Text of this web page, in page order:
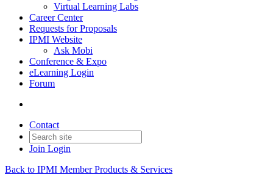
Virtual Learning Labs
Career Center
Requests for Proposals
IPMI Website
Ask Mobi
Conference & Expo
eLearning Login
Forum
Contact
Join Login
Back to IPMI Member Products & Services